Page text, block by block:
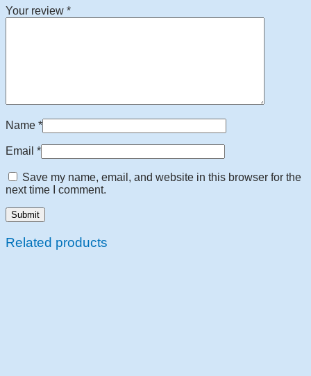
Your review *
Name *
Email *
Save my name, email, and website in this browser for the
next time I comment.
Related products